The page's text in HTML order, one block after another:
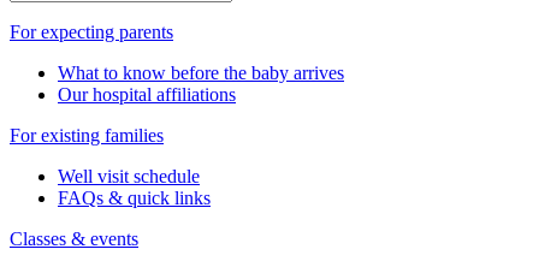
For expecting parents
What to know before the baby arrives
Our hospital affiliations
For existing families
Well visit schedule
FAQs & quick links
Classes & events